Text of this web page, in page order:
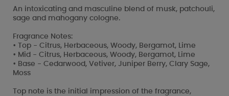
An intoxicating and masculine blend of musk, patchouli,
sage and mahogany cologne.
Fragrance Notes:
• Top - Citrus, Herbaceous, Woody, Bergamot, Lime
• Mid - Citrus, Herbaceous, Woody, Bergamot, Lime
• Base - Cedarwood, Vetiver, Juniper Berry, Clary Sage,
Moss
Top note is the initial impression of the fragrance,